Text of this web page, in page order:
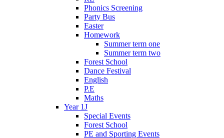
Phonics Screening
Party Bus
Easter
Homework
Summer term one
Summer term two
Forest School
Dance Festival
English
P.E
Maths
Year 1J
Special Events
Forest School
PE and Sporting Events